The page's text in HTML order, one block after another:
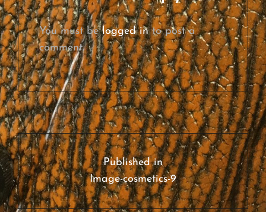
You must belogged into post a
comment.
Post
navigationPublished in
Image-cosmetics-9